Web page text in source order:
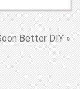
Better DIY »